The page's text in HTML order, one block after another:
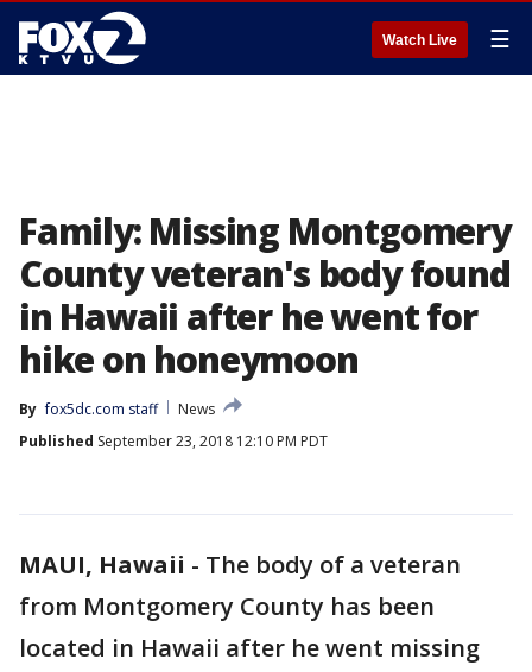
Watch Live ☰
Family: Missing Montgomery
County veteran's body found
in Hawaii after he went for
hike on honeymoon
By fox5dc.com staff
News
Published September 23, 2018 12:10 PM PDT
MAUI, Hawaii - The body of a veteran
from Montgomery County has been
located in Hawaii after he went missing